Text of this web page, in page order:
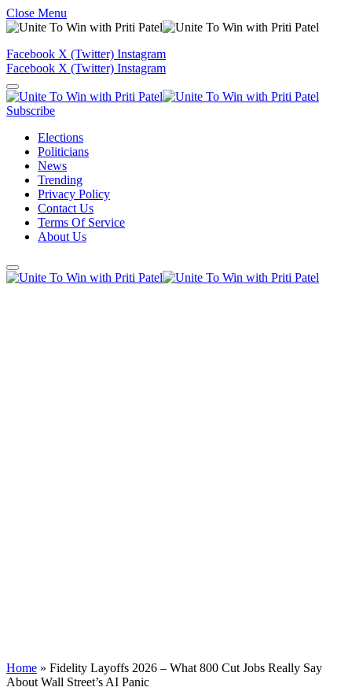
Close Menu
Facebook X (Twitter) Instagram
Facebook X (Twitter) Instagram
Subscribe
Elections
Politicians
News
Trending
Privacy Policy
Contact Us
Terms Of Service
About Us
Home » Fidelity Layoffs 2026 – What 800 Cut Jobs Really Say
About Wall Street’s AI Panic